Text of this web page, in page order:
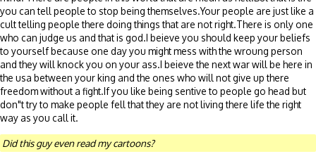
you can tell people to stop being themselves.Your people are just like a
cult telling people there doing things that are not right.There is only one
who can judge us and that is god.I beieve you should keep your beliefs
to yourself because one day you might mess with the wroung person
and they will knock you on your ass.I beieve the next war will be here in
the usa between your king and the ones who will not give up there
freedom without a fight.If you like being sentive to people go head but
don"t try to make people fell that they are not living there life the right
way as you call it.
Did this guy even read my cartoons?